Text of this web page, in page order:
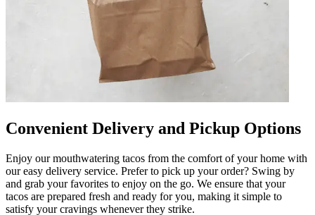
Convenient Delivery and Pickup Options
Enjoy our mouthwatering tacos from the comfort of your home with
our easy delivery service. Prefer to pick up your order? Swing by
and grab your favorites to enjoy on the go. We ensure that your
tacos are prepared fresh and ready for you, making it simple to
satisfy your cravings whenever they strike.